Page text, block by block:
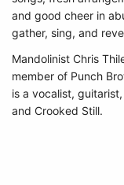
and good cheer in
gather, sing, and
Mandolinist Chris
member of Punch
is a vocalist,
and Crooked Still.